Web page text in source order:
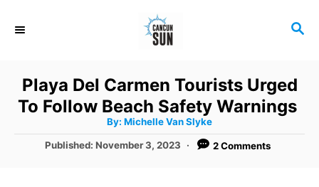
S
R
C
H
Playa Del Carmen Tourists Urged
To Follow Beach Safety Warnings
By: A
h
Michelle Van Slyke
P
Published: November 3, 2023 2 Comments